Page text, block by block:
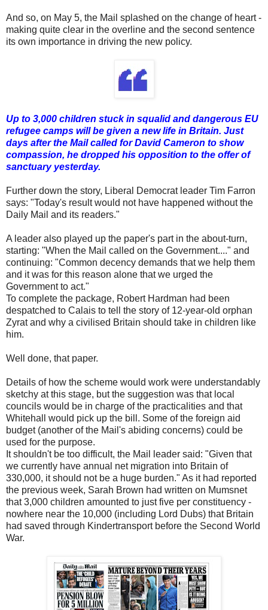
And so, on May 5, the Mail splashed on the change of heart -
making quite clear in the overline and the second sentence
its own importance in driving the new policy.
Up to 3,000 children stuck in squalid and dangerous EU
refugee camps will be given a new life in Britain. Just
days after the Mail called for David Cameron to show
compassion, he dropped his opposition to the offer of
sanctuary yesterday.
Further down the story, Liberal Democrat leader Tim Farron
says: "Today's result would not have happened without the
Daily Mail and its readers."
A leader also played up the paper's part in the about-turn,
starting: "When the Mail called on the Government...." and
continuing: "Common decency demands that we help them
and it was for this reason alone that we urged the
Government to act."
To complete the package, Robert Hardman had been
despatched to Calais to tell the story of 12-year-old orphan
Zyrat and why a civilised Britain should take in children like
him.
Well done, that paper.
Details of how the scheme would work were understandably
sketchy at this stage, but the suggestion was that local
councils would be in charge of the practicalities and that
Whitehall would pick up the bill. Some of the foreign aid
budget (another of the Mail's abiding concerns) could be
used for the purpose.
It shouldn't be too difficult, the Mail leader said: "Given that
we currently have annual net migration into Britain of
330,000, it should not be a huge burden." As it had reported
the previous week, Sarah Brown had written on Mumsnet
that 3,000 children amounted to just five per constituency -
nowhere near the 10,000 (including Lord Dubs) that Britain
had saved through Kindertransport before the Second World
War.